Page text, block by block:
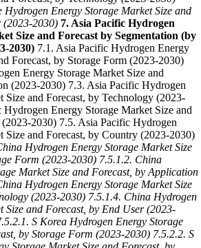
Hydrogen Energy Storage Market Size and
(2023-2030) 7. Asia Pacific Hydrogen
Size and Forecast by Segmentation (by
2030) 7.1. Asia Pacific Hydrogen Energy
Forecast, by Storage Form (2023-2030)
Energy Storage Market Size and
(2023-2030) 7.3. Asia Pacific Hydrogen
Size and Forecast, by Technology (2023-
Energy Storage Market Size and
2030) 7.5. Asia Pacific Hydrogen
Size and Forecast, by Country (2023-2030)
Hydrogen Energy Storage Market Size
Form (2023-2030) 7.5.1.2. China
Market Size and Forecast, by Application
Hydrogen Energy Storage Market Size
(2023-2030) 7.5.1.4. China Hydrogen
Size and Forecast, by End User (2023-
S Korea Hydrogen Energy Storage
by Storage Form (2023-2030) 7.5.2.2. S